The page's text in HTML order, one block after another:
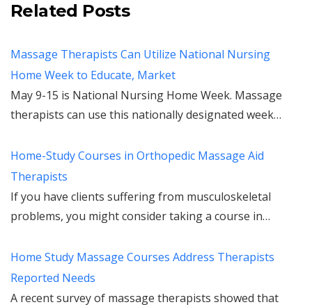
Related Posts
Massage Therapists Can Utilize National Nursing
Home Week to Educate, Market
May 9-15 is National Nursing Home Week. Massage
therapists can use this nationally designated week…
Home-Study Courses in Orthopedic Massage Aid
Therapists
If you have clients suffering from musculoskeletal
problems, you might consider taking a course in…
Home Study Massage Courses Address Therapists
Reported Needs
A recent survey of massage therapists showed that